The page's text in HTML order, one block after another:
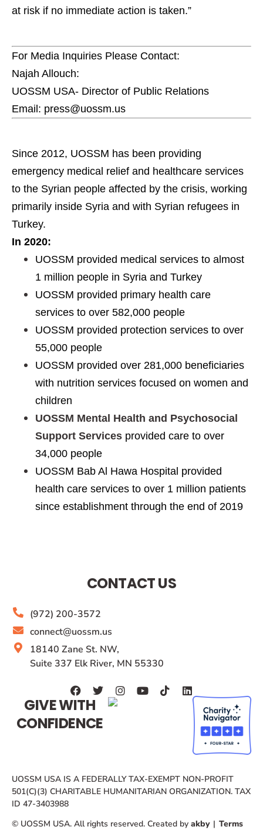
at risk if no immediate action is taken.”
For Media Inquiries Please Contact:
Najah Allouch:
UOSSM USA- Director of Public Relations
Email: press@uossm.us
Since 2012, UOSSM has been providing
emergency medical relief and healthcare services
to the Syrian people affected by the crisis, working
primarily inside Syria and with Syrian refugees in
Turkey.
In 2020:
UOSSM provided medical services to almost
1 million people in Syria and Turkey
UOSSM provided primary health care
services to over 582,000 people
UOSSM provided protection services to over
55,000 people
UOSSM provided over 281,000 beneficiaries
with nutrition services focused on women and
children
UOSSM Mental Health and Psychosocial
Support Services provided care to over
34,000 people
UOSSM Bab Al Hawa Hospital provided
health care services to over 1 million patients
since establishment through the end of 2019
CONTACT US
(972) 200-3572
connect@uossm.us
18140 Zane St. NW,
Suite 337 Elk River, MN 55330
GIVE WITH
CONFIDENCE
UOSSM USA IS A FEDERALLY TAX-EXEMPT NON-PROFIT
501(C)(3) CHARITABLE HUMANITARIAN ORGANIZATION. TAX
ID 47-3403988
© UOSSM USA. All rights reserved. Created by akby | Terms